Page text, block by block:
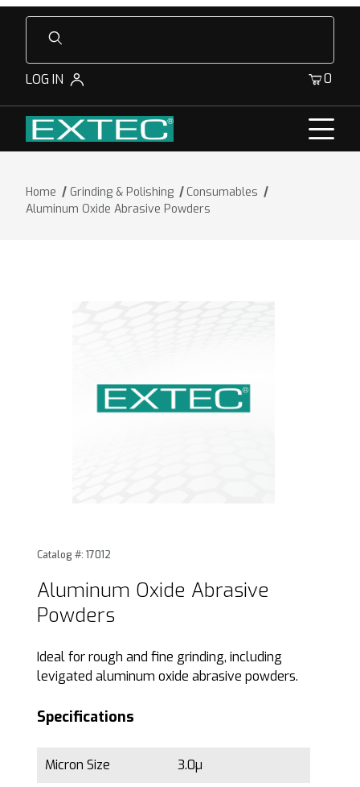
Product Search
LOG IN 0
Home Grinding & Polishing
Consumables
Aluminum Oxide Abrasive Powders
Purchase Aluminum Oxide Abrasive Powders
Catalog #: 17012
Aluminum Oxide Abrasive
Powders
Ideal for rough and fine grinding, including
levigated aluminum oxide abrasive powders.
Specifications
Micron Size 3.0µ